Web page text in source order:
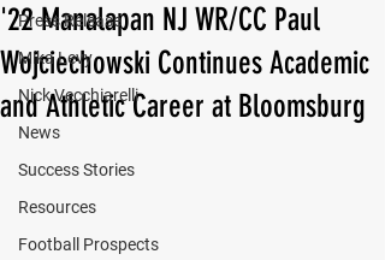
Press Release
Mika Levy
Nick Vecchiarelli
News
Success Stories
Resources
Football Prospects
'22 Manalapan NJ WR/CC Paul
Wojciechowski Continues Academic
and Athletic Career at Bloomsburg